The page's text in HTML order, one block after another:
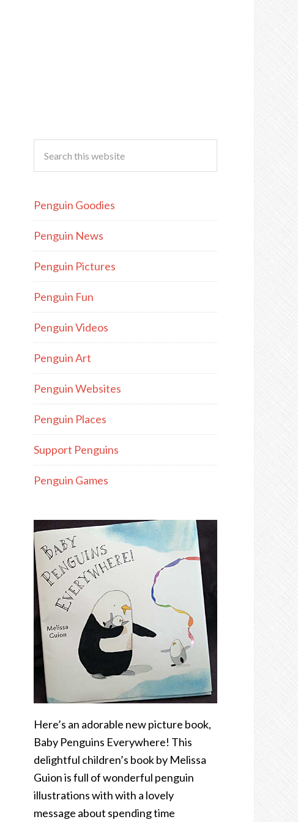
Penguin Goodies
Penguin News
Penguin Pictures
Penguin Fun
Penguin Videos
Penguin Art
Penguin Websites
Penguin Places
Support Penguins
Penguin Games
Here’s an adorable new picture book,
Baby Penguins Everywhere! This
delightful children’s book by Melissa
Guion is full of wonderful penguin
illustrations with with a lovely
message about spending time